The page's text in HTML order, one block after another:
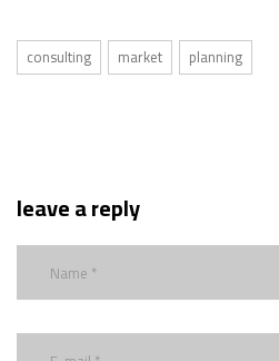
consulting market planning
leave a reply